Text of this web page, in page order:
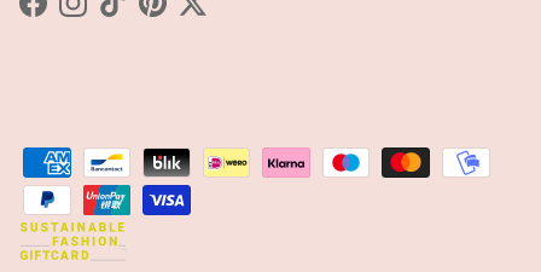
FacebookInstagram
TikTokPinterestTwitter